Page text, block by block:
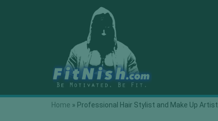
Home » Professional Hair Stylist and Make Up Artist